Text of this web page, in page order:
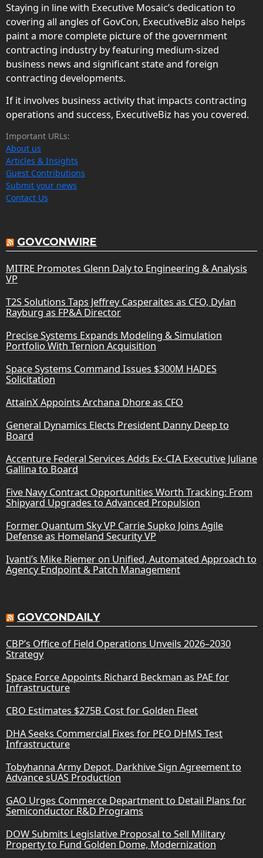
Staying in line with Executive Mosaic’s dedication to
covering all angles of GovCon, ExecutiveBiz also helps
paint a more complete picture of the government
contracting industry by featuring medium-sized
business news and significant state and foreign
contracting developments.
If it involves business activity that impacts contracting
operations and success, ExecutiveBiz has you covered.
Important URLs:
About us
Articles & Insights
Guest Contributions
Submit your news
Contact Us
GOVCONWIRE
MITRE Promotes Glenn Daly to Engineering & Analysis
VP
T2S Solutions Taps Jeffrey Casperaites as CFO, Dylan
Rayburg as FP&A Director
Precise Systems Expands Modeling & Simulation
Portfolio With Ternion Acquisition
Space Systems Command Issues $300M HADES
Solicitation
AttainX Appoints Archana Dhore as CFO
General Dynamics Elects President Danny Deep to
Board
Accenture Federal Services Adds Ex-CIA Executive Juliane
Gallina to Board
Five Navy Contract Opportunities Worth Tracking: From
Shipyard Upgrades to Advanced Propulsion
Former Quantum Sky VP Carrie Supko Joins Agile
Defense as Homeland Security VP
Ivanti’s Mike Riemer on Unified, Automated Approach to
Agency Endpoint & Patch Management
GOVCONDAILY
CBP’s Office of Field Operations Unveils 2026–2030
Strategy
Space Force Appoints Richard Beckman as PAE for
Infrastructure
CBO Estimates $275B Cost for Golden Fleet
DHA Seeks Commercial Fixes for PEO DHMS Test
Infrastructure
Tobyhanna Army Depot, Darkhive Sign Agreement to
Advance sUAS Production
GAO Urges Commerce Department to Detail Plans for
Semiconductor R&D Programs
DOW Submits Legislative Proposal to Sell Military
Property to Fund Golden Dome, Modernization